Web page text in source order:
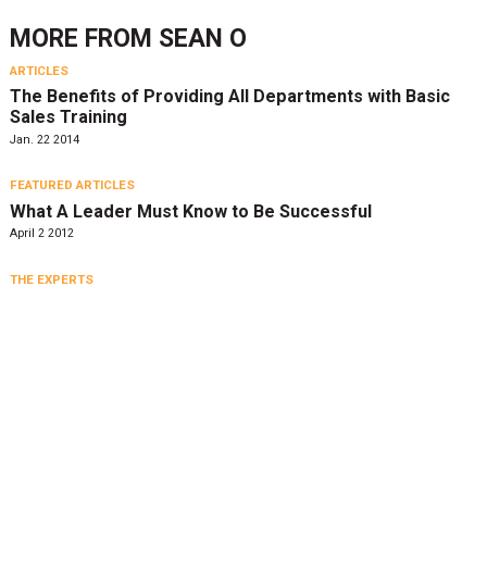
MORE FROM SEAN O
ARTICLES
The Benefits of Providing All Departments with Basic
Sales Training
Jan. 22 2014
FEATURED ARTICLES
What A Leader Must Know to Be Successful
April 2 2012
THE EXPERTS